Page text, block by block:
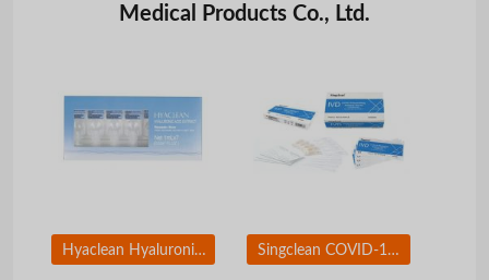
Medical Products Co., Ltd.
Hyaclean Hyaluronic Acid Extract Singclean COVID-19 Neutralizing Antibody Test Kit